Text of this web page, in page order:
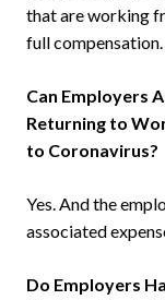
that are working
full compensation.
Can Employers
Returning to
to Coronavirus?
Yes. And the
associated
Do Employers